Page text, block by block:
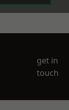
get in
touch